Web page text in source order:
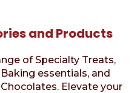
and Products
of Specialty Treats,
essentials, and
Elevate your